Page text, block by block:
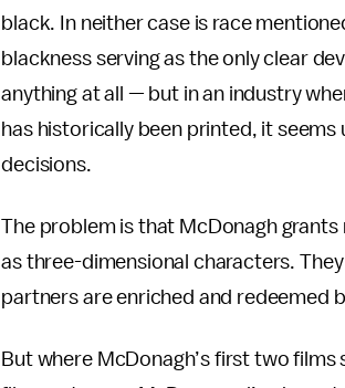
black. In neither case is race
blackness serving as the only clear
anything at all — but in an industry
has historically been printed, it
decisions.
The problem is that McDonagh
as three-dimensional characters.
partners are enriched and redeemed
But where McDonagh’s first two